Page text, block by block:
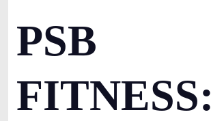
PSB
FITNESS: